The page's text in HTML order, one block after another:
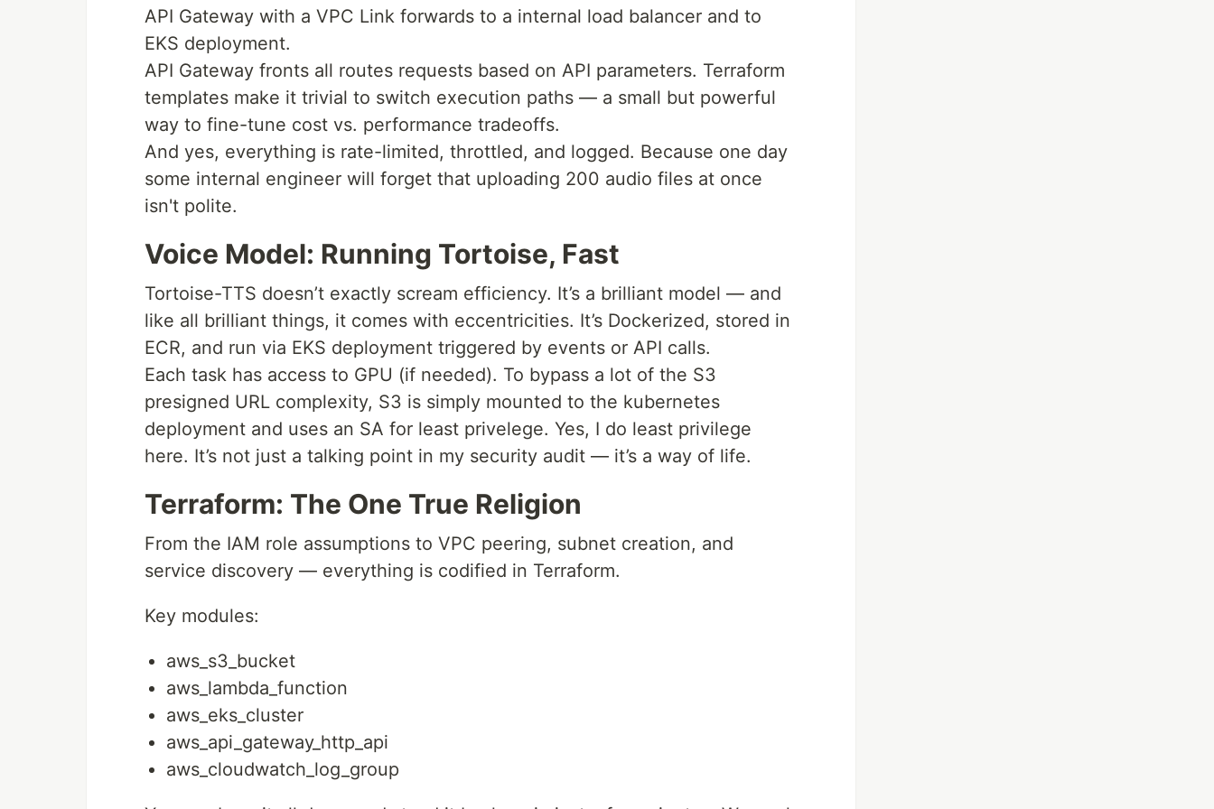
API Gateway with a VPC Link forwards to a internal load balancer and to
EKS deployment.
API Gateway fronts all routes requests based on API parameters. Terraform
templates make it trivial to switch execution paths — a small but powerful
way to fine-tune cost vs. performance tradeoffs.
And yes, everything is rate-limited, throttled, and logged. Because one day
some internal engineer will forget that uploading 200 audio files at once
isn't polite.
Voice Model: Running Tortoise, Fast
Tortoise-TTS doesn’t exactly scream efficiency. It’s a brilliant model — and
like all brilliant things, it comes with eccentricities. It’s Dockerized, stored in
ECR, and run via EKS deployment triggered by events or API calls.
Each task has access to GPU (if needed). To bypass a lot of the S3
presigned URL complexity, S3 is simply mounted to the kubernetes
deployment and uses an SA for least privelege. Yes, I do least privilege
here. It’s not just a talking point in my security audit — it’s a way of life.
Terraform: The One True Religion
From the IAM role assumptions to VPC peering, subnet creation, and
service discovery — everything is codified in Terraform.
Key modules:
aws_s3_bucket
aws_lambda_function
aws_eks_cluster
aws_api_gateway_http_api
aws_cloudwatch_log_group